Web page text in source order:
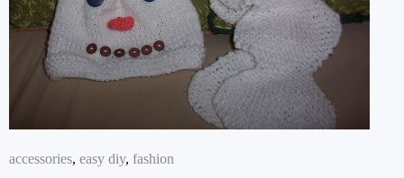
accessories, easy diy, fashion